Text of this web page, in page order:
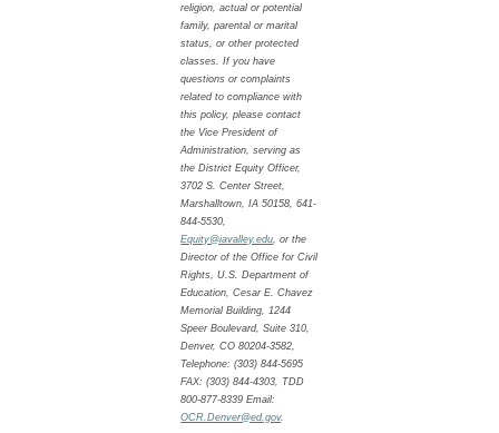
religion, actual or potential
family, parental or marital
status, or other protected
classes. If you have
questions or complaints
related to compliance with
this policy, please contact
the Vice President of
Administration, serving as
the District Equity Officer,
3702 S. Center Street,
Marshalltown, IA 50158, 641-
844-5530,
Equity@iavalley.edu, or the
Director of the Office for Civil
Rights, U.S. Department of
Education, Cesar E. Chavez
Memorial Building, 1244
Speer Boulevard, Suite 310,
Denver, CO 80204-3582,
Telephone: (303) 844-5695
FAX: (303) 844-4303, TDD
800-877-8339 Email:
OCR.Denver@ed.gov.